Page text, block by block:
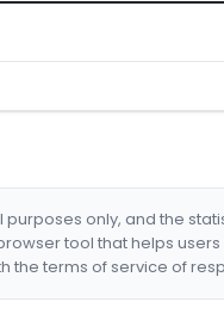
purposes only, and the
tool that helps
the terms of service of